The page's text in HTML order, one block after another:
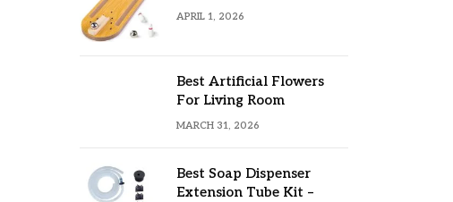
APRIL 1, 2026
Best Artificial Flowers
For Living Room
MARCH 31, 2026
Best Soap Dispenser
Extension Tube Kit –